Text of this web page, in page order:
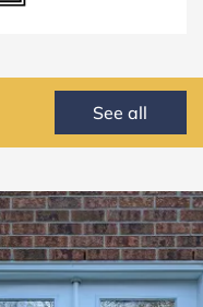
See all